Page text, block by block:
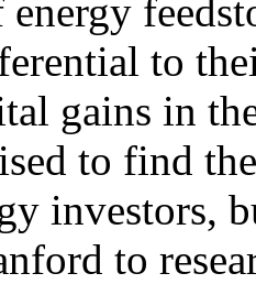
to
gains in
to find
investors,
to